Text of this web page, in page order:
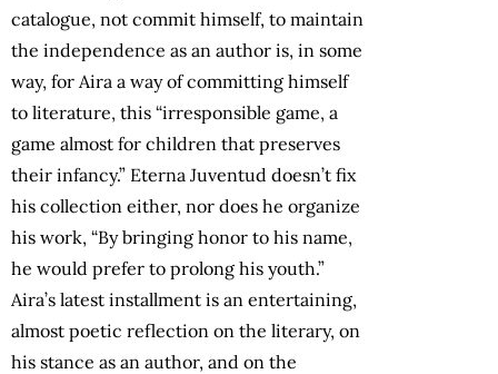
catalogue, not commit himself, to maintain
the independence as an author is, in some
way, for Aira a way of committing himself
to literature, this “irresponsible game, a
game almost for children that preserves
their infancy.” Eterna Juventud doesn’t fix
his collection either, nor does he organize
his work, “By bringing honor to his name,
he would prefer to prolong his youth.”
Aira’s latest installment is an entertaining,
almost poetic reflection on the literary, on
his stance as an author, and on the